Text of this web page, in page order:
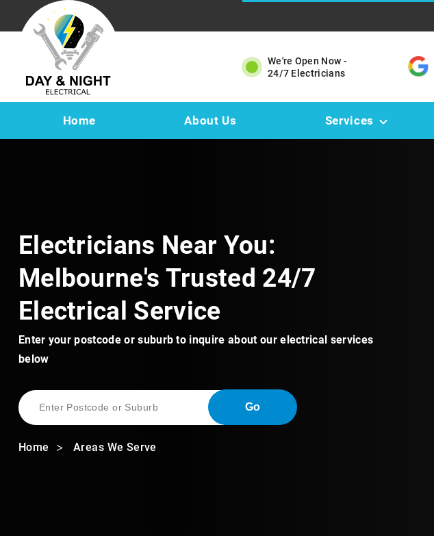
We're Open Now -
24/7 Electricians
Home About Us Services
Electricians Near You:
Melbourne's Trusted 24/7
Electrical Service
Enter your postcode or suburb to inquire about our electrical services
below
Go
Home Areas We Serve